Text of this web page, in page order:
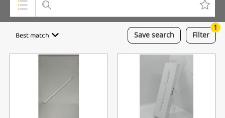
Top Categories
Laptops
Save search
Best match Filter
1